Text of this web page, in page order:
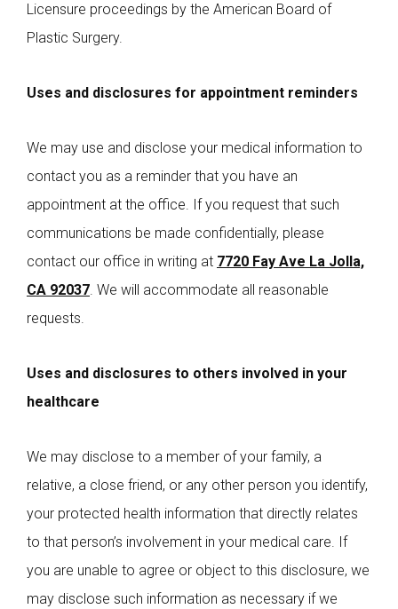
Licensure proceedings by the American Board of
Plastic Surgery.
Uses and disclosures for appointment reminders
We may use and disclose your medical information to
contact you as a reminder that you have an
appointment at the office. If you request that such
communications be made confidentially, please
contact our office in writing at 7720 Fay Ave La Jolla,
CA 92037. We will accommodate all reasonable
requests.
Uses and disclosures to others involved in your
healthcare
We may disclose to a member of your family, a
relative, a close friend, or any other person you identify,
your protected health information that directly relates
to that person’s involvement in your medical care. If
you are unable to agree or object to this disclosure, we
may disclose such information as necessary if we